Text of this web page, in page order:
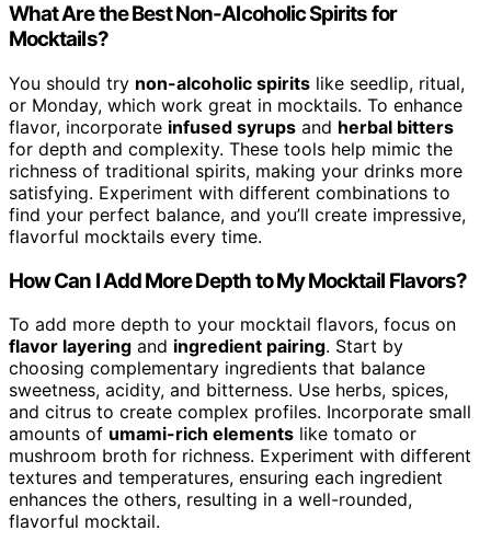
What Are the Best Non-Alcoholic Spirits for
Mocktails?
You should try non-alcoholic spirits like seedlip, ritual,
or Monday, which work great in mocktails. To enhance
flavor, incorporate infused syrups and herbal bitters
for depth and complexity. These tools help mimic the
richness of traditional spirits, making your drinks more
satisfying. Experiment with different combinations to
find your perfect balance, and you’ll create impressive,
flavorful mocktails every time.
How Can I Add More Depth to My Mocktail Flavors?
To add more depth to your mocktail flavors, focus on
flavor layering and ingredient pairing. Start by
choosing complementary ingredients that balance
sweetness, acidity, and bitterness. Use herbs, spices,
and citrus to create complex profiles. Incorporate small
amounts of umami-rich elements like tomato or
mushroom broth for richness. Experiment with different
textures and temperatures, ensuring each ingredient
enhances the others, resulting in a well-rounded,
flavorful mocktail.